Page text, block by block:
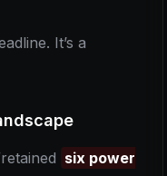
It’s a
six power